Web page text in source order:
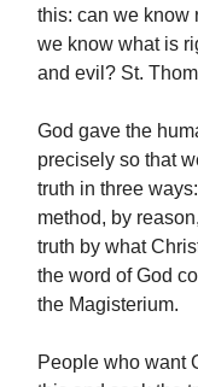
this: can we know
we know what is
and evil? St.
God gave the
precisely so that
truth in three
method, by
truth by what
the word of God
the Magisterium.
People who want